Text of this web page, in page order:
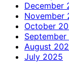
December
November
October
August
July 2025